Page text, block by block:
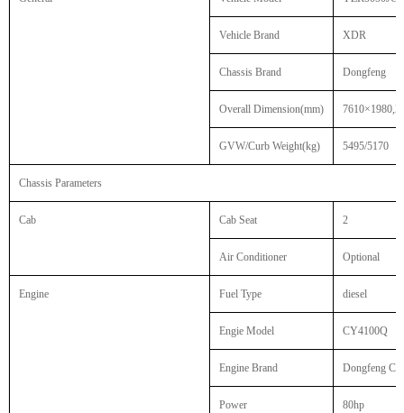
Vehicle Brand XDR
Chassis Brand Dongfeng
Overall Dimension(mm)
GVW/Curb Weight(kg) 5495/5170
Chassis Parameters
Cab Cab Seat 2
Air Conditioner Optional
Engine Fuel Type diesel
Engie Model CY4100Q
Engine Brand Dongfeng
Power 80hp